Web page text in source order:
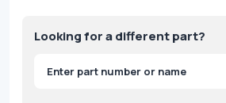
Looking for a different part?
Products
search